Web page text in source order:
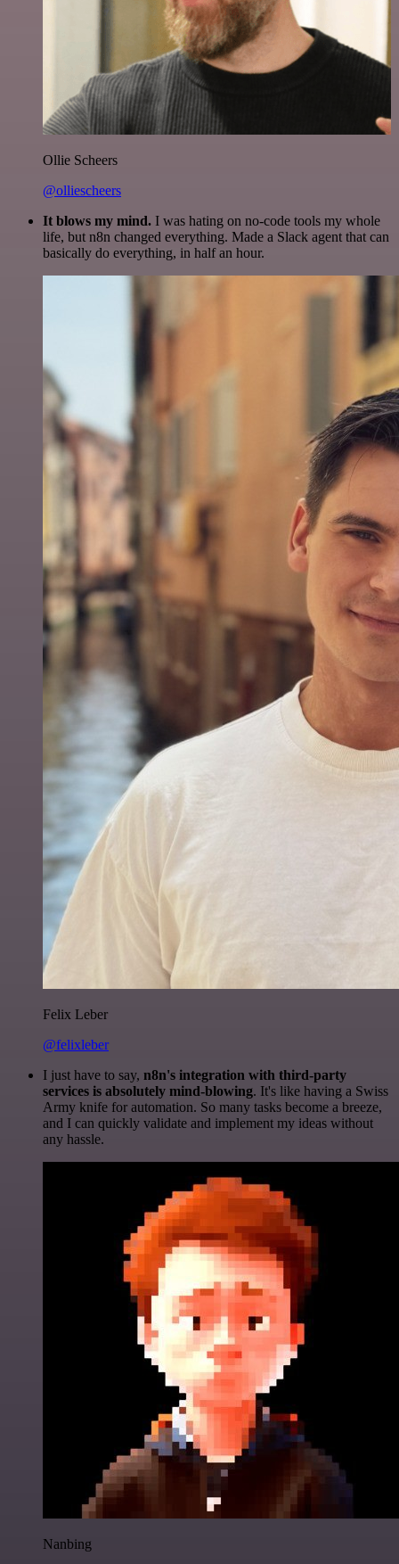
Ollie Scheers
@olliescheers
It blows my mind. I was hating on no-code tools my whole
life, but n8n changed everything. Made a Slack agent that can
basically do everything, in half an hour.
Felix Leber
@felixleber
I just have to say, n8n's integration with third-party
services is absolutely mind-blowing. It's like having a Swiss
Army knife for automation. So many tasks become a breeze,
and I can quickly validate and implement my ideas without
any hassle.
Nanbing